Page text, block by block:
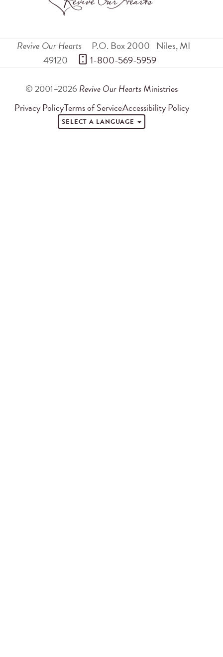
Revive Our Hearts P.O. Box 2000 Niles,MI
49120
1-800-569-5959
© 2001–2026 Revive Our Hearts Ministries
Privacy PolicyTerms of ServiceAccessibility Policy
SELECT A LANGUAGE